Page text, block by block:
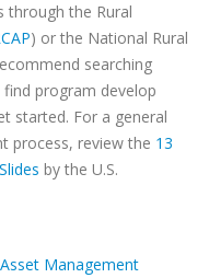
through the Rural
) or the National Rural
searching
program develop
started. For a general
process, review the 13
by the U.S.
Asset Management